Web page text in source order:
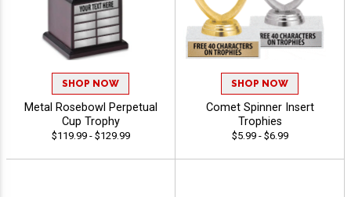
SHOP NOW
Metal Rosebowl Perpetual
Cup Trophy
$119.99 - $129.99
SHOP NOW
Comet Spinner Insert
Trophies
$5.99 - $6.99